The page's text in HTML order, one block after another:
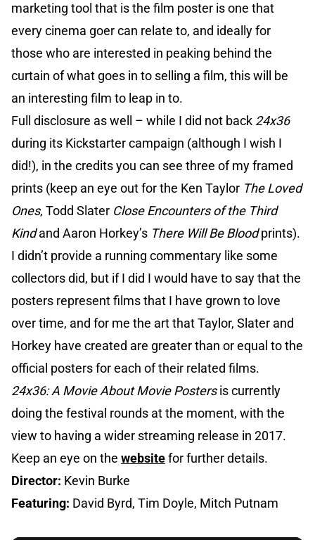
marketing tool that is the film poster is one that
every cinema goer can relate to, and ideally for
those who are interested in peaking behind the
curtain of what goes in to selling a film, this will be
an interesting film to leap in to.
Full disclosure as well – while I did not back 24x36
during its Kickstarter campaign (although I wish I
did!), in the credits you can see three of my framed
prints (keep an eye out for the Ken Taylor The Loved
Ones, Todd Slater Close Encounters of the Third
Kindand Aaron Horkey’s There Will Be Bloodprints).
I didn’t provide a running commentary like some
collectors did, but if I did I would have to say that the
posters represent films that I have grown to love
over time, and for me the art that Taylor, Slater and
Horkey have created are greater than or equal to the
official posters for each of their related films.
24x36: A Movie About Movie Postersis currently
doing the festival rounds at the moment, with the
view to having a wider streaming release in 2017.
Keep an eye on the websitefor further details.
Director: Kevin Burke
Featuring: David Byrd, Tim Doyle, Mitch Putnam